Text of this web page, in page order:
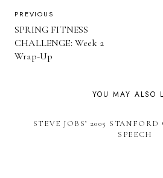
POST
NAVIGATION
PREVIOUS
SPRING FITNESS
CHALLENGE: Week 2
Wrap-Up
YOU MAY ALSO
STEVE JOBS’ 2005
SPEECH